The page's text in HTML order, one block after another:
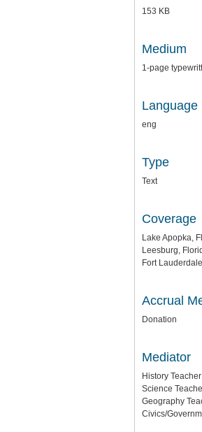
153 KB
Medium
1-page
Language
eng
Type
Text
Coverage
Lake Apopka,
Leesburg,
Fort
Accrual
Donation
Mediator
History Teacher
Science
Geography
Civics/